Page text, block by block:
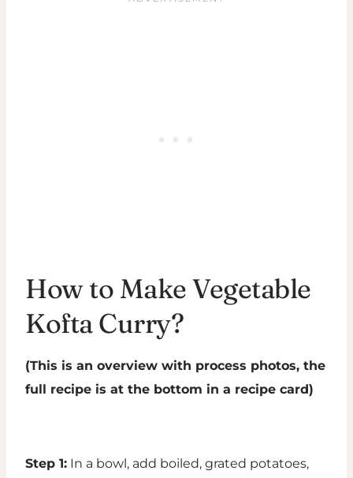
How to Make Vegetable
Kofta Curry?
(This is an overview with process photos, the
full recipe is at the bottom in a recipe card)
Step 1: In a bowl, add boiled, grated potatoes,